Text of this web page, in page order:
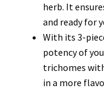
herb. It
and ready for
With its 3-
potency of
trichomes
in a more